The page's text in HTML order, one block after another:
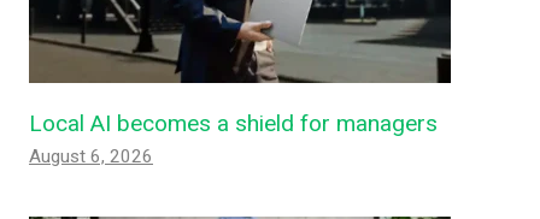
Local AI becomes a shield for managers
August 6, 2026